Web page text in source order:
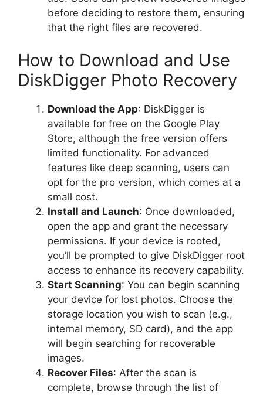
before deciding to restore them, ensuring
that the right files are recovered.
How to Download and Use
DiskDigger Photo Recovery
Download the App: DiskDigger is
available for free on the Google Play
Store, although the free version offers
limited functionality. For advanced
features like deep scanning, users can
opt for the pro version, which comes at a
small cost.
Install and Launch: Once downloaded,
open the app and grant the necessary
permissions. If your device is rooted,
you’ll be prompted to give DiskDigger root
access to enhance its recovery capability.
Start Scanning: You can begin scanning
your device for lost photos. Choose the
storage location you wish to scan (e.g.,
internal memory, SD card), and the app
will begin searching for recoverable
images.
Recover Files: After the scan is
complete, browse through the list of